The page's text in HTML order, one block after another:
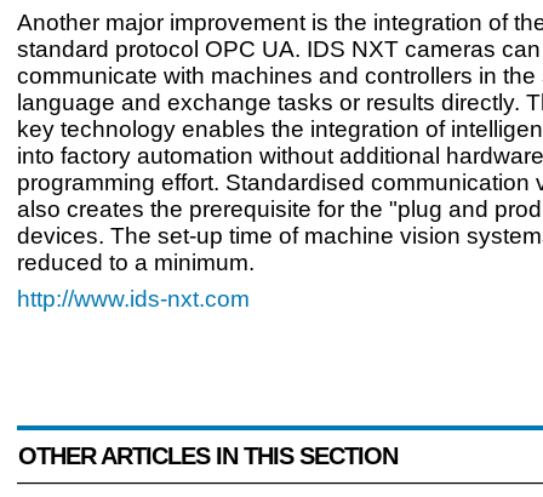
Another major improvement is the integration of
standard protocol OPC UA. IDS NXT cameras
communicate with machines and controllers in the
language and exchange tasks or results directly.
key technology enables the integration of
into factory automation without additional
programming effort. Standardised communication
also creates the prerequisite for the "plug and
devices. The set-up time of machine vision
reduced to a minimum.
http://www.ids-nxt.com
OTHER ARTICLES IN THIS SECTION